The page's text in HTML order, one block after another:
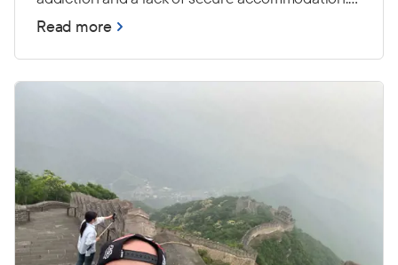
For Australian Defence Force (ADF) veterans,
complex when transitioning from service to
civilian life.
Read more